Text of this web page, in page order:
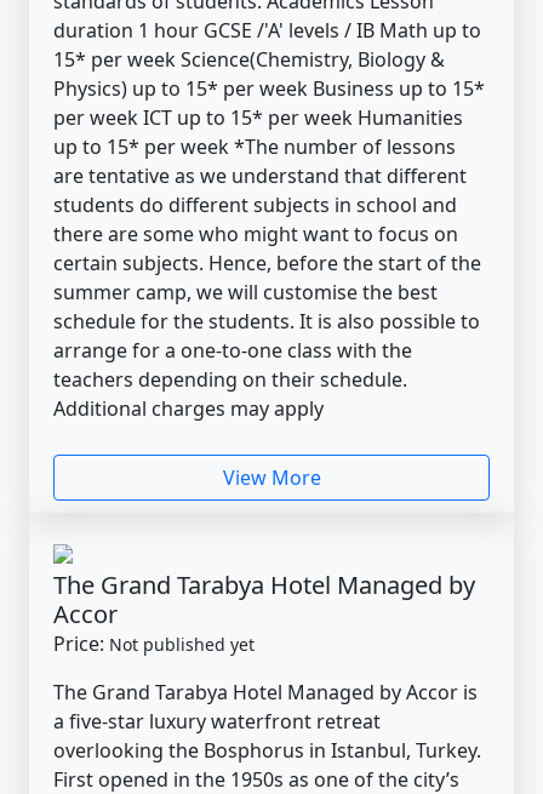
duration 1 hour GCSE /'A' levels / IB Math up to
15* per week Science(Chemistry, Biology &
Physics) up to 15* per week Business up to 15*
per week ICT up to 15* per week Humanities
up to 15* per week *The number of lessons
are tentative as we understand that different
students do different subjects in school and
there are some who might want to focus on
certain subjects. Hence, before the start of the
summer camp, we will customise the best
schedule for the students. It is also possible to
arrange for a one-to-one class with the
teachers depending on their schedule.
Additional charges may apply
View More
The Grand Tarabya Hotel Managed by
Accor
Price: Not published yet
The Grand Tarabya Hotel Managed by Accor is
a five-star luxury waterfront retreat
overlooking the Bosphorus in Istanbul, Turkey.
First opened in the 1950s as one of the city’s